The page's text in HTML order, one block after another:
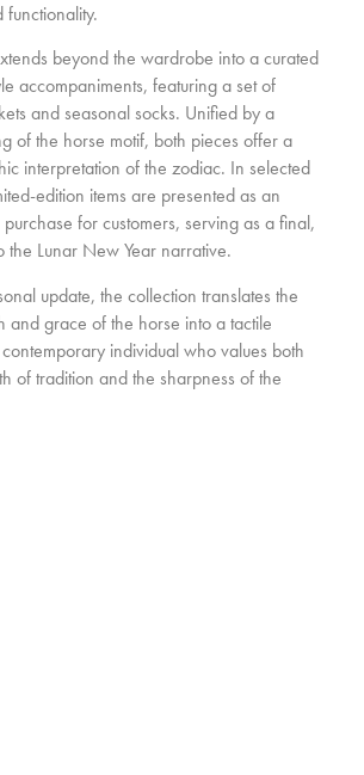
beyond the wardrobe into a curated
accompaniments, featuring a set of
and seasonal socks. Unified by a
of the horse motif, both pieces offer a
interpretation of the zodiac. In selected
edition items are presented as an
for customers, serving as a final,
the Lunar New Year narrative.
update, the collection translates the
and grace of the horse into a tactile
individual who values both
of tradition and the sharpness of the